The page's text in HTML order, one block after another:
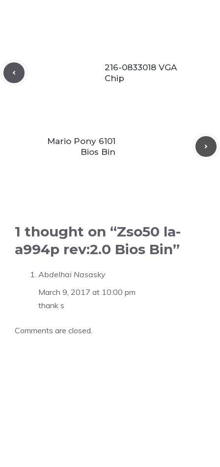
216-0833018 VGA
Chip
Mario Pony 6101
Bios Bin
1 thought on “Zso50 la-
a994p rev:2.0 Bios Bin”
Abdelhai Nasasky
March 9, 2017 at 10:00 pm
thank s
Comments are closed.